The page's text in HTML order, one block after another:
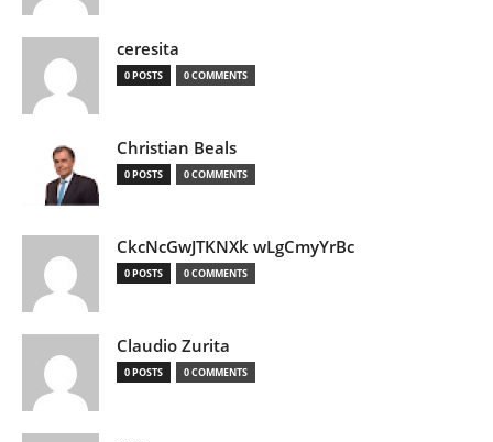
ceresita
0 POSTS 0 COMMENTS
Christian Beals
0 POSTS 0 COMMENTS
CkcNcGwJTKNXk wLgCmyYrBc
0 POSTS 0 COMMENTS
Claudio Zurita
0 POSTS 0 COMMENTS